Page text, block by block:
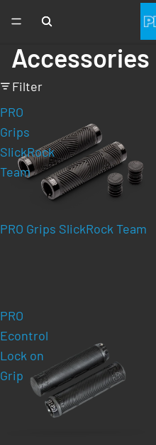
Accessories
Filter
PRO
Grips
SlickRock
Team
PRO Grips SlickRock Team
PRO
Econtrol
Lock on
Grip